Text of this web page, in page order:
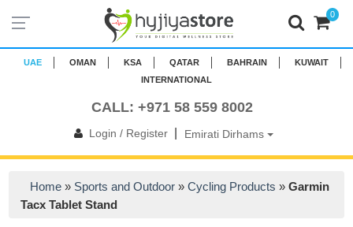
UAE OMAN KSA QATAR BAHRAIN
KUWAIT
INTERNATIONAL
CALL: +971 58 559 8002
Login / Register| Emirati Dirhams
0
Home » Sports and Outdoor »Cycling Products »Garmin
Tacx Tablet Stand